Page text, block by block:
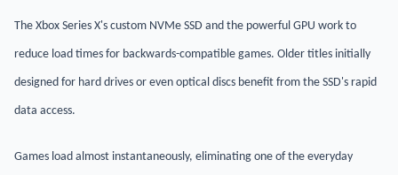
The Xbox Series X's custom NVMe SSD and the powerful GPU work to
reduce load times for backwards-compatible games. Older titles initially
designed for hard drives or even optical discs benefit from the SSD's rapid
data access.
Games load almost instantaneously, eliminating one of the everyday